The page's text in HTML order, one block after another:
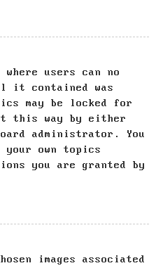
users can no
it contained was
may be locked for
this way by either
administrator. You
own topics
you are granted by
images associated